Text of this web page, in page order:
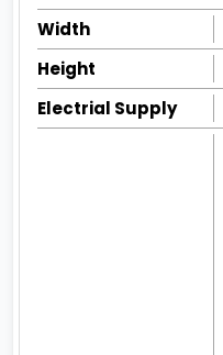
Width
Height
Electrial Supply